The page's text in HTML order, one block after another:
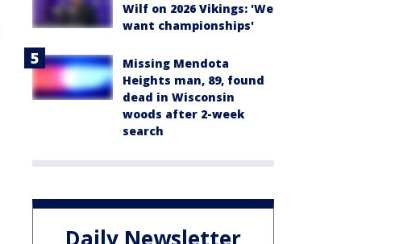
Wilf on 2026 Vikings: 'We
want championships'
Missing Mendota
Heights man, 89, found
dead in Wisconsin
woods after 2-week
search